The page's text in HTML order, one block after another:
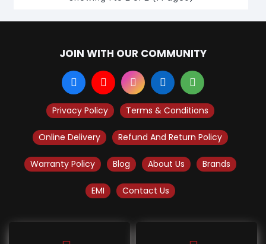
JOIN WITH OUR COMMUNITY
Privacy Policy Terms & Conditions
Online Delivery Refund And Return Policy
Warranty Policy Blog About Us Brands
EMI Contact Us